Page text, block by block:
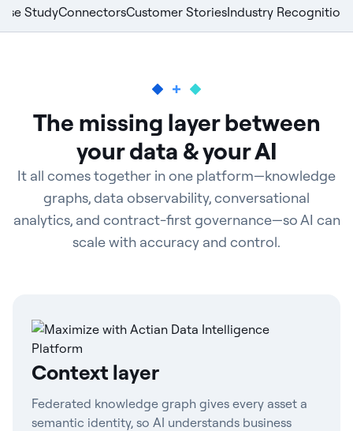
StudyConnectorsCustomer StoriesIndustry Recognition
The missing layer between
your data & your AI
It all comes together in one platform—knowledge
graphs, data observability, conversational
analytics, and contract-first governance—so AI can
scale with accuracy and control.
Context layer
Federated knowledge graph gives every asset a
semantic identity, so AI understands business